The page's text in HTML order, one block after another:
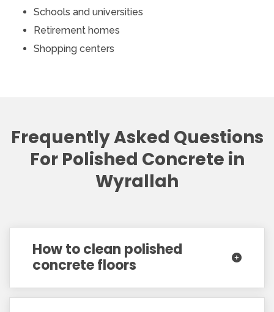
Schools and universities
Retirement homes
Shopping centers
Frequently Asked Questions
For Polished Concrete in
Wyrallah
How to clean polished
concrete floors